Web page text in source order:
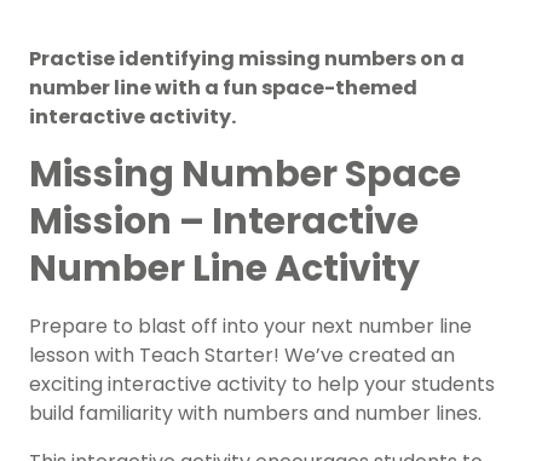
Practise identifying missing numbers on a
number line with a fun space-themed
interactive activity.
Missing Number Space
Mission – Interactive
Number Line Activity
Prepare to blast off into your next number line
lesson with Teach Starter! We’ve created an
exciting interactive activity to help your students
build familiarity with numbers and number lines.